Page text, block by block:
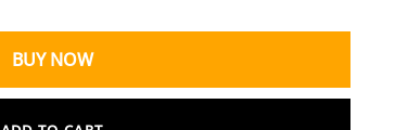
BUY NOW